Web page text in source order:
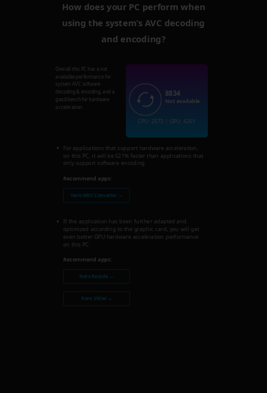
How does your PC perform when
using the system’s AVC decoding
and encoding?
Overall this PC has a not
available performance for
system AVC software
decoding & encoding, and a
good bench for hardware
acceleration.
For applications that support hardware acceleration,
on this PC, it will be 521% faster than applications that
only support software encoding.
Recommend apps:
Nero MKV Converter →
If the application has been further adapted and
optimized according to the graphic card, you will get
even better GPU hardware acceleration performance
on this PC.
Recommend apps:
Nero Recode →
Nero Video →
8834
Not available
CPU: 2573 | GPU: 6261